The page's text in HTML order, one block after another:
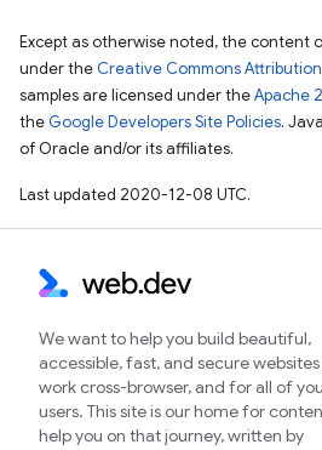
Except as otherwise noted, the content
under the Creative Commons
samples are licensed under theApache
the Google Developers Site Policies.
of Oracle and/or its affiliates.
Last updated 2020-12-08 UTC.
We want to help you build beautiful,
accessible, fast, and secure
work cross-browser, and for all of
users. This site is our home for
help you on that journey, written by